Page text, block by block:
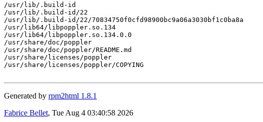
/usr/lib/.build-id
/usr/lib/.build-id/22
/usr/lib/.build-id/22/70834750f0cfd98900bc9a06a3030bf1c0ba8a
/usr/lib64/libpoppler.so.134
/usr/lib64/libpoppler.so.134.0.0
/usr/share/doc/poppler
/usr/share/doc/poppler/README.md
/usr/share/licenses/poppler
/usr/share/licenses/poppler/COPYING
Generated by rpm2html 1.8.1
Fabrice Bellet, Tue Aug 4 03:40:58 2026